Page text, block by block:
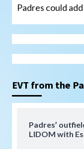
Padres could add
EVT from the
Padres’
LIDOM with